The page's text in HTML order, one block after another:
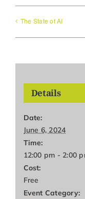
The State of AI
Details
Date:
June 6, 2024
Time:
12:00 pm - 2:00
Cost:
Free
Event Category: